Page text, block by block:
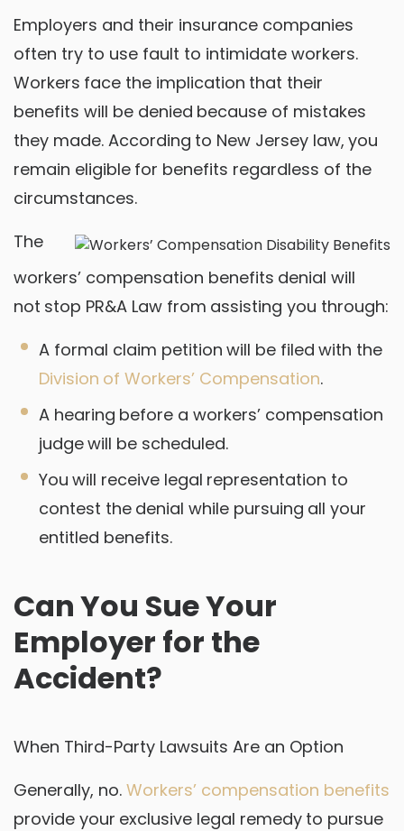
Employers and their insurance companies
often try to use fault to intimidate workers.
Workers face the implication that their
benefits will be denied because of mistakes
they made. According to New Jersey law, you
remain eligible for benefits regardless of the
circumstances.
The
workers’ compensation benefits denial will
not stop PR&A Law from assisting you through:
A formal claim petition will be filed with the
Division of Workers’ Compensation.
A hearing before a workers’ compensation
judge will be scheduled.
You will receive legal representation to
contest the denial while pursuing all your
entitled benefits.
Can You Sue Your
Employer for the
Accident?
When Third-Party Lawsuits Are an Option
Generally, no. Workers’ compensation benefits
provide your exclusive legal remedy to pursue